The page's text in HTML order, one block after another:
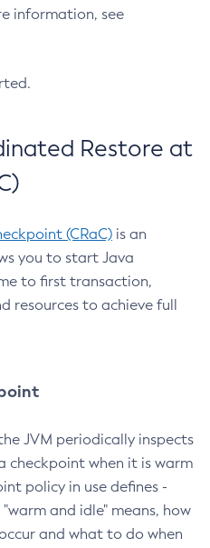
information, see
Restore at
(CRaC) is an
you to start Java
to first transaction,
resources to achieve full
JVM periodically inspects
checkpoint when it is warm
policy in use defines -
and idle" means, how
and what to do when